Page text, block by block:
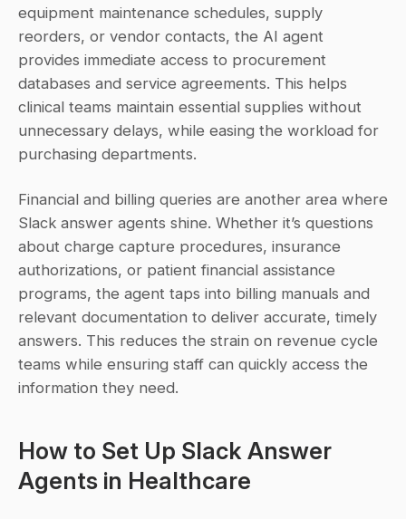
equipment maintenance schedules, supply
reorders, or vendor contacts, the AI agent
provides immediate access to procurement
databases and service agreements. This helps
clinical teams maintain essential supplies without
unnecessary delays, while easing the workload for
purchasing departments.
Financial and billing queries are another area where
Slack answer agents shine. Whether it’s questions
about charge capture procedures, insurance
authorizations, or patient financial assistance
programs, the agent taps into billing manuals and
relevant documentation to deliver accurate, timely
answers. This reduces the strain on revenue cycle
teams while ensuring staff can quickly access the
information they need.
How to Set Up Slack Answer
Agents in Healthcare